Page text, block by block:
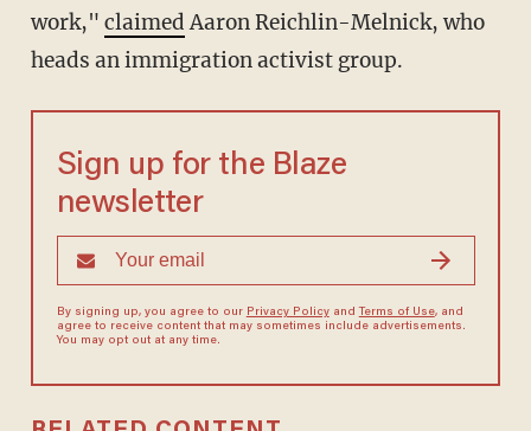
work," claimedAaron Reichlin-Melnick, who
heads an immigration activist group.
Sign up for the Blaze
newsletter
By signing up, you agree to our Privacy Policyand Terms of Use, and
agree to receive content that may sometimes include advertisements.
You may opt out at any time.